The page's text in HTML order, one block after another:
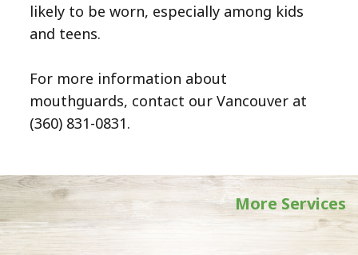
likely to be worn, especially among kids
and teens.
For more information about
mouthguards, contact our Vancouver at
(360) 831-0831.
More Services